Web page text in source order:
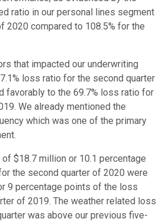
ratio in our personal lines segment
2020 compared to 108.5% for the
that impacted our underwriting
loss ratio for the second quarter
favorably to the 69.7% loss ratio for
We already mentioned the
which was one of the primary
$18.7 million or 10.1 percentage
the second quarter of 2020 were
9 percentage points of the loss
of 2019. The weather related loss
was above our previous five-